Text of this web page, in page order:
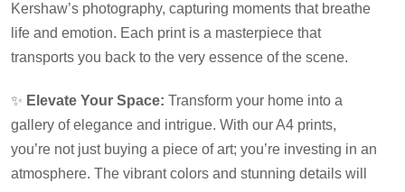
Kershaw’s photography, capturing moments that breathe
life and emotion. Each print is a masterpiece that
transports you back to the very essence of the scene.
✨ Elevate Your Space: Transform your home into a
gallery of elegance and intrigue. With our A4 prints,
you’re not just buying a piece of art; you’re investing in an
atmosphere. The vibrant colors and stunning details will